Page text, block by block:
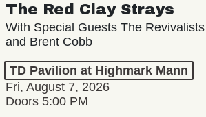
The Red Clay Strays
With Special Guests The Revivalists
and Brent Cobb
TD Pavilion at Highmark Mann
Fri, August 7, 2026
Doors 5:00 PM